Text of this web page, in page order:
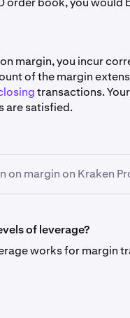
margin, you incur
of the margin
transactions.
are satisfied.
on margin on Kraken
would for a regular
the price
of leverage?
works for margin